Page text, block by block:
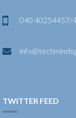
040 40254457/
TWITTER FEED